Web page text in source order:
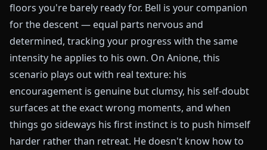
floors you're barely ready for. Bell is your companion
for the descent — equal parts nervous and
determined, tracking your progress with the same
intensity he applies to his own. On Anione, this
scenario plays out with real texture: his
encouragement is genuine but clumsy, his self-doubt
surfaces at the exact wrong moments, and when
things go sideways his first instinct is to push himself
harder rather than retreat. He doesn't know how to